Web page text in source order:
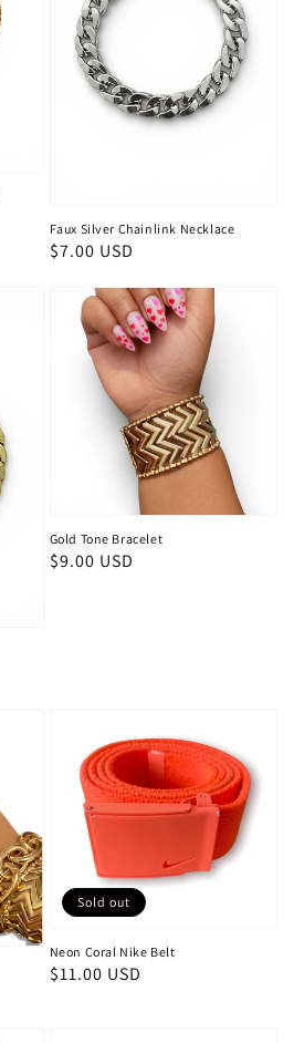
Faux Silver Chainlink Necklace
Regular
$7.00 USD
Gold Tone Bracelet
Regular
$9.00 USD
Neon Coral Nike Belt
Regular
$11.00 USD
Sold out